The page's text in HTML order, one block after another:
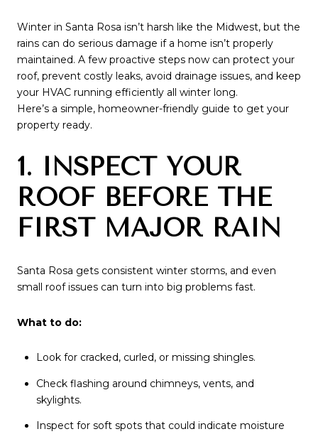
Winter in Santa Rosa isn’t harsh like the Midwest, but the
rains can do serious damage if a home isn’t properly
maintained. A few proactive steps now can protect your
roof, prevent costly leaks, avoid drainage issues, and keep
your HVAC running efficiently all winter long.
Here’s a simple, homeowner-friendly guide to get your
property ready.
1. INSPECT YOUR
ROOF BEFORE THE
FIRST MAJOR RAIN
Santa Rosa gets consistent winter storms, and even
small roof issues can turn into big problems fast.
What to do:
Look for cracked, curled, or missing shingles.
Check flashing around chimneys, vents, and
skylights.
Inspect for soft spots that could indicate moisture